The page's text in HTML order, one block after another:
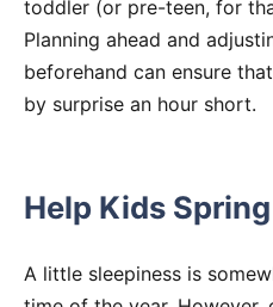
toddler (or pre-teen, for
Planning ahead and
beforehand can ensure
by surprise an hour short.
Help Kids
A little sleepiness is